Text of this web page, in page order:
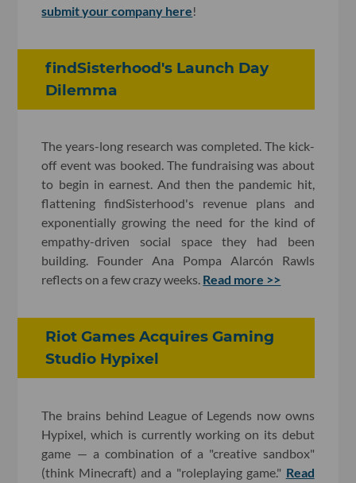
submit your company here!
findSisterhood's Launch Day
Dilemma
The years-long research was completed. The kick-
off event was booked. The fundraising was about
to begin in earnest. And then the pandemic hit,
flattening findSisterhood's revenue plans and
exponentially growing the need for the kind of
empathy-driven social space they had been
building. Founder Ana Pompa Alarcón Rawls
reflects on a few crazy weeks. Read more >>
Riot Games Acquires Gaming
Studio Hypixel
The brains behind League of Legends now owns
Hypixel, which is currently working on its debut
game — a combination of a "creative sandbox"
(think Minecraft) and a "roleplaying game." Read